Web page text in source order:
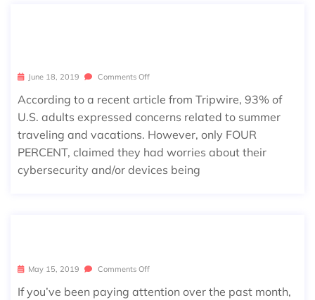
June 18, 2019 Comments Off
According to a recent article from Tripwire, 93% of
U.S. adults expressed concerns related to summer
traveling and vacations. However, only FOUR
PERCENT, claimed they had worries about their
cybersecurity and/or devices being
May 15, 2019 Comments Off
If you’ve been paying attention over the past month,